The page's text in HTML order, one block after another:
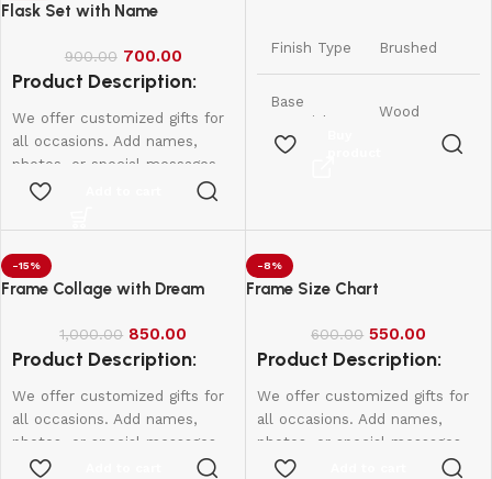
Flask Set with Name
900.00 700.00
Product Description:
We offer customized gifts for
all occasions. Add names,
photos, or special messages
to make each gift unique and
birthdays, weddings,
anniversaries, and more.
Create lasting memories with
thoughtful, one-of-a-kind
presents made just for them.
Lamp for Home Decor &
Gifting
Finish Type Brushed
Base
Material
Wood
Centimeters
Item
Lamp Type Night Light
Shade
Colour
Warm White
-15%
Frame Collage with Dream
1,000.00 850.00
Product Description:
We offer customized gifts for
all occasions. Add names,
photos, or special messages
to make each gift unique and
-8%
Frame Size Chart
600.00 550.00
Product Description:
We offer customized gifts for
all occasions. Add names,
photos, or special messages
to make each gift unique and